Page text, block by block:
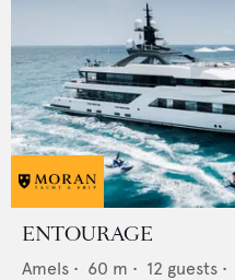
ENTOURAGE
Amels • 60 m • 12 guests •